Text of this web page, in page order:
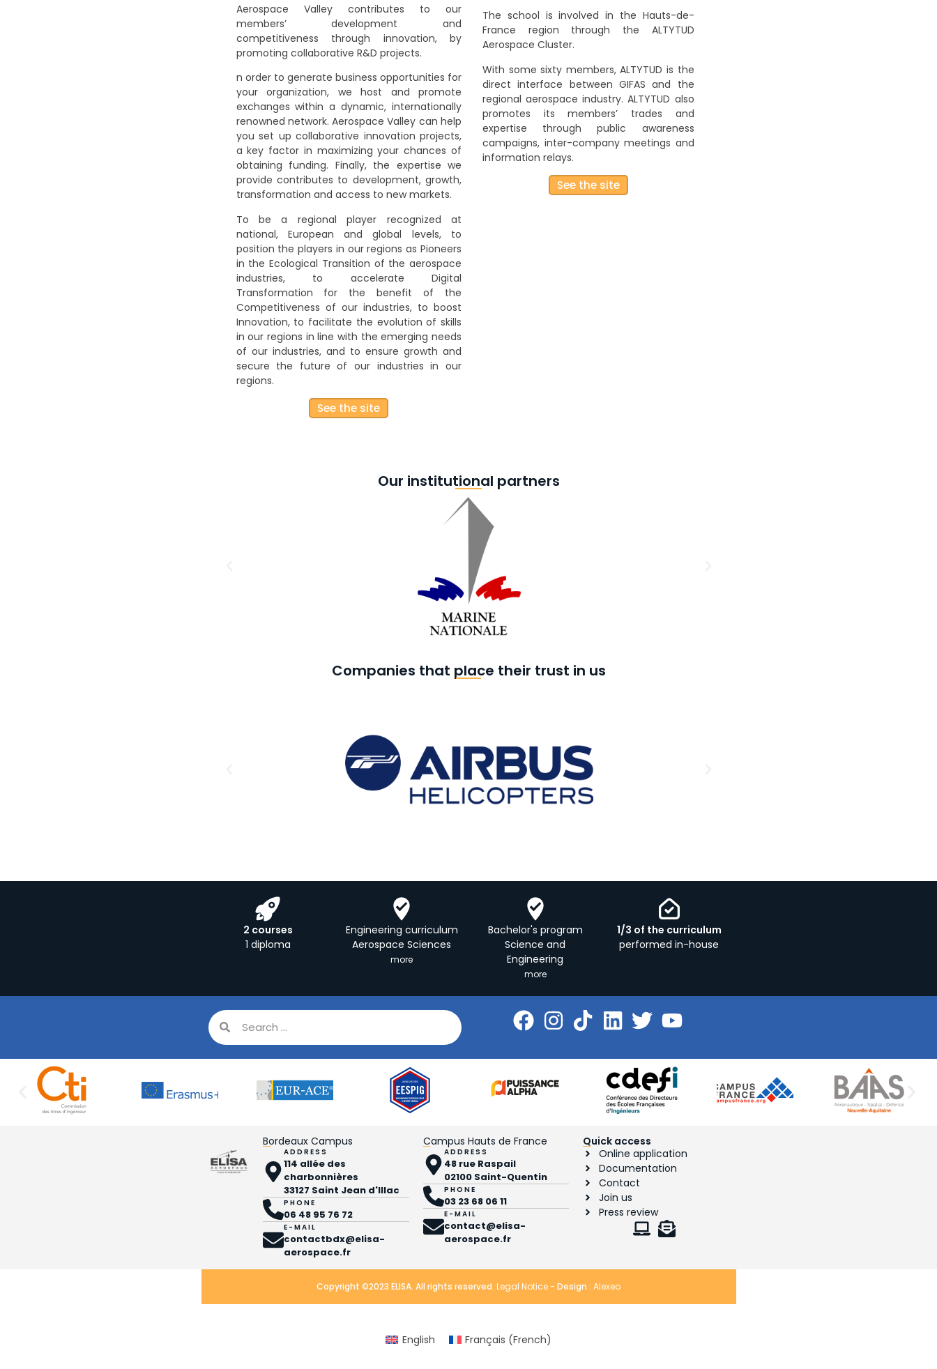
Aerospace Valley contributes to our
members’ development and
competitiveness through innovation, by
promoting collaborative R&D projects.
n order to generate business opportunities for
your organization, we host and promote
exchanges within a dynamic, internationally
renowned network. Aerospace Valley can help
you set up collaborative innovation projects,
a key factor in maximizing your chances of
obtaining funding. Finally, the expertise we
provide contributes to development, growth,
transformation and access to new markets.
To be a regional player recognized at
national, European and global levels, to
position the players in our regions as Pioneers
in the Ecological Transition of the aerospace
industries, to accelerate Digital
Transformation for the benefit of the
Competitiveness of our industries, to boost
Innovation, to facilitate the evolution of skills
in our regions in line with the emerging needs
of our industries, and to ensure growth and
secure the future of our industries in our
regions.
See the site
The school is involved in the Hauts-de-
France region through the ALTYTUD
Aerospace Cluster.
With some sixty members, ALTYTUD is the
direct interface between GIFAS and the
regional aerospace industry. ALTYTUD also
promotes its members’ trades and
expertise through public awareness
campaigns, inter-company meetings and
information relays.
See the site
Our institutional partners
Companies that place their trust in us
2 courses
1 diploma
Engineering curriculum
Aerospace Sciences
more
Bachelor's program
Science and
Engineering
more
1/3 of the curriculum
performed in-house
Bordeaux Campus
ADDRESS
114 allée des
charbonnières
33127 Saint Jean d'Illac
PHONE
06 48 95 76 72
E-MAIL
contactbdx@elisa-
aerospace.fr
Campus Hauts de France
ADDRESS
48 rue Raspail
02100 Saint-Quentin
PHONE
03 23 68 06 11
E-MAIL
contact@elisa-
aerospace.fr
Quick access
Online application
Documentation
Contact
Join us
Press review
Copyright ©2023 ELISA. All rights reserved. Legal Notice - Design : Alexeo
English Français (French)